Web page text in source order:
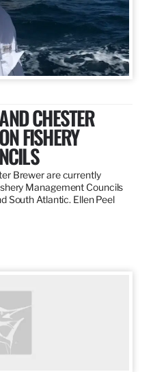
CHESTER
FISHERY
Brewer are currently
Management Councils
South Atlantic. Ellen Peel